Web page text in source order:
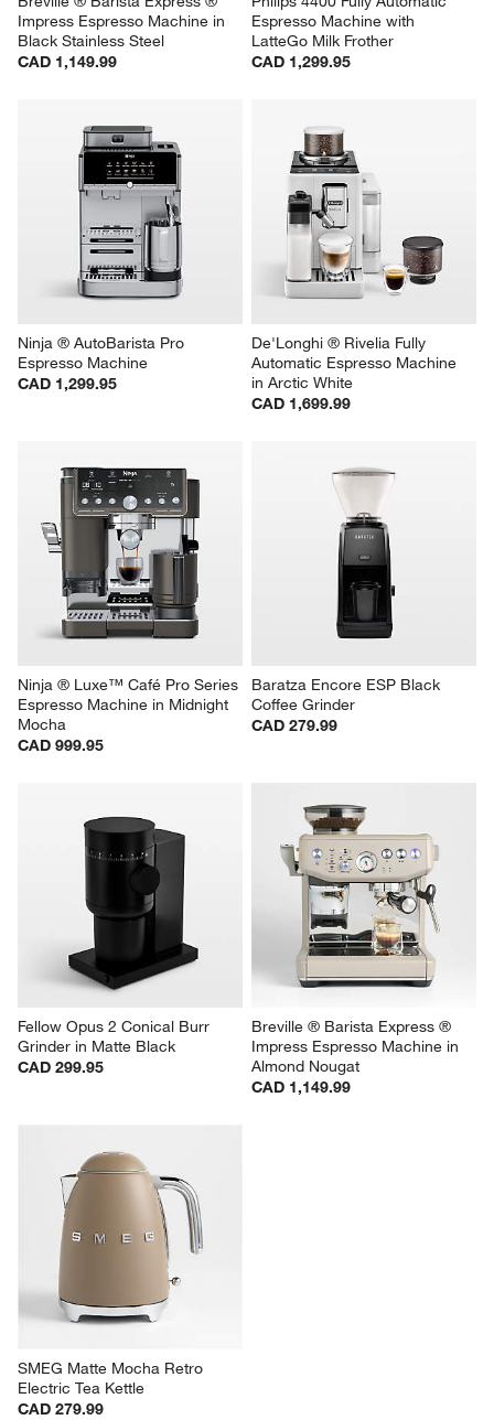
Impress Espresso Machine in
Black Stainless Steel
CAD 1,149.99
Espresso Machine with
LatteGo Milk Frother
CAD 1,299.95
Ninja ® AutoBarista Pro
Espresso Machine
CAD 1,299.95
De'Longhi ® Rivelia Fully
Automatic Espresso Machine
in Arctic White
CAD 1,699.99
Ninja ® Luxe™ Café Pro Series
Espresso Machine in Midnight
Mocha
CAD 999.95
Baratza Encore ESP Black
Coffee Grinder
CAD 279.99
Fellow Opus 2 Conical Burr
Grinder in Matte Black
CAD 299.95
Breville ® Barista Express ®
Impress Espresso Machine in
Almond Nougat
CAD 1,149.99
SMEG Matte Mocha Retro
Electric Tea Kettle
CAD 279.99